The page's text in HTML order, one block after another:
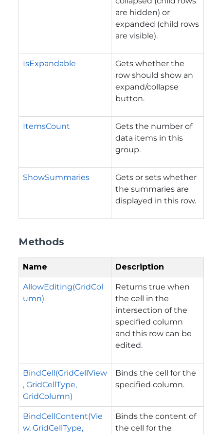
are hidden) or
expanded (child rows
are visible).
IsExpandable
Gets whether the
row should show an
expand/collapse
button.
ItemsCount
Gets the number of
data items in this
group.
ShowSummaries
Gets or sets whether
the summaries are
displayed in this row.
Methods
Name Description
AllowEditing(GridCol
umn)
Returns true when
the cell in the
intersection of the
specified column
and this row can be
edited.
BindCell(GridCellView
, GridCellType,
GridColumn)
Binds the cell for the
specified column.
BindCellContent(Vie
w, GridCellType,
Binds the content of
the cell for the